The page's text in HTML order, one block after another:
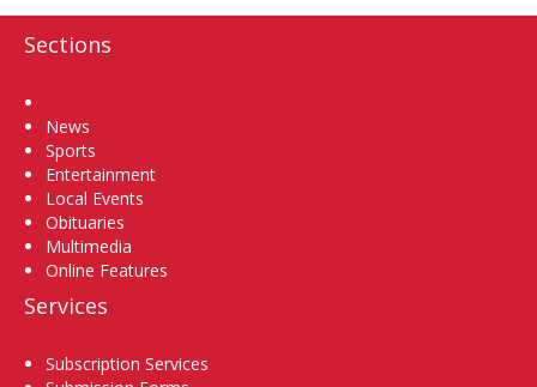
Sections
News
Sports
Entertainment
Local Events
Obituaries
Multimedia
Online Features
Services
Subscription Services